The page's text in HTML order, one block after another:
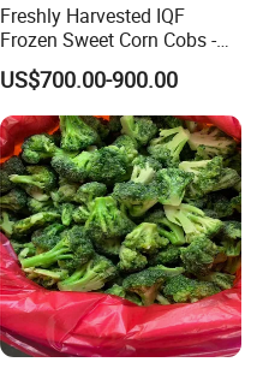
Freshly Harvested IQF
Frozen Sweet Corn Cobs -
Sourced From China
US$700.00-900.00